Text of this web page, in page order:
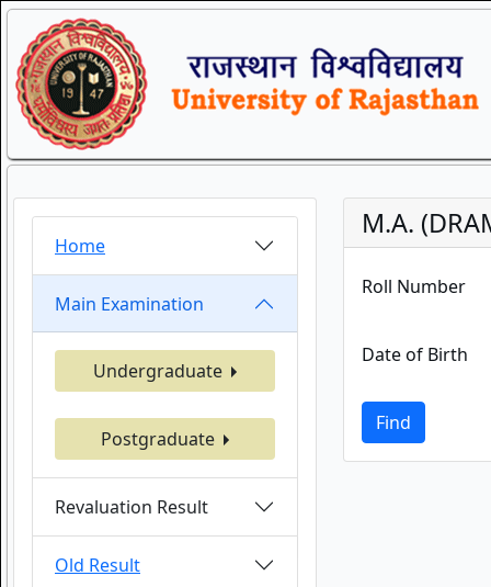
Home
Main Examination
Undergraduate
Postgraduate
Revaluation Result
Old Result
M.A.
Roll Number
Date of Birth
Find